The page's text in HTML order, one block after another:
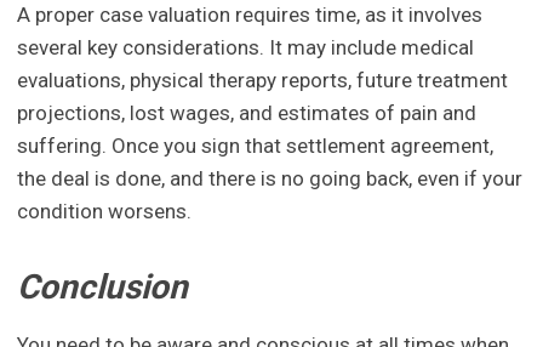
A proper case valuation requires time, as it involves
several key considerations. It may include medical
evaluations, physical therapy reports, future treatment
projections, lost wages, and estimates of pain and
suffering. Once you sign that settlement agreement,
the deal is done, and there is no going back, even if your
condition worsens.
Conclusion